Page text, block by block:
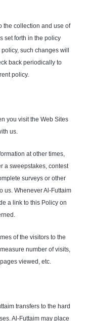
the collection and use of
set forth in the policy
such changes will
back periodically to
policy.
you visit the Web Sites
us.
at other times,
a sweepstakes, contest
surveys or other
us. Whenever Al-Futtaim
a link to this Policy on
of the visitors to the
number of visits,
viewed, etc.
transfers to the hard
Al-Futtaim may place